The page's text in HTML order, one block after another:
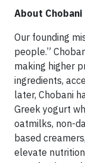
About Chobani
Our founding
people.”
making higher
ingredients,
later, Chobani
Greek yogurt
oatmilks, non-
based
elevate